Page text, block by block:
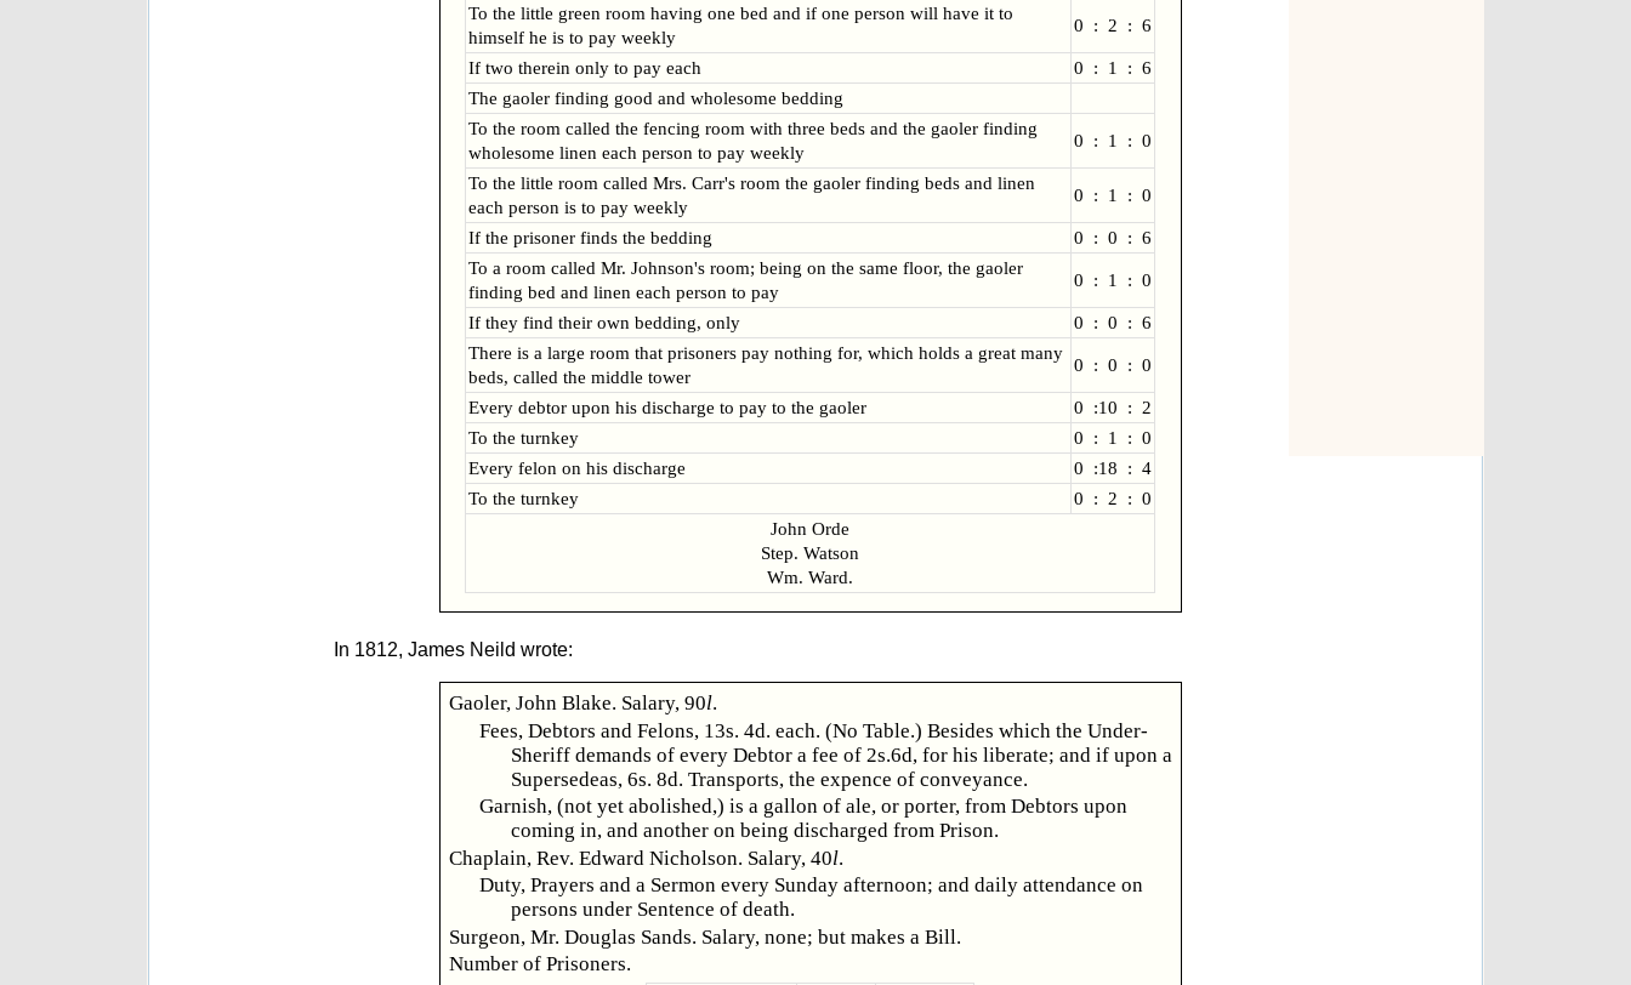
To the little green room having one bed and if one person will have it to
himself he is to pay weekly
0 : 2 : 6
If two therein only to pay each
0 : 1 : 6
The gaoler finding good and wholesome bedding
To the room called the fencing room with three beds and the gaoler finding
wholesome linen each person to pay weekly
0 : 1 : 0
To the little room called Mrs. Carr's room the gaoler finding beds and linen
each person is to pay weekly
0 : 1 : 0
If the prisoner finds the bedding
0 : 0 : 6
To a room called Mr. Johnson's room; being on the same floor, the gaoler
finding bed and linen each person to pay
0 : 1 : 0
If they find their own bedding, only
0 : 0 : 6
There is a large room that prisoners pay nothing for, which holds a great many
beds, called the middle tower
0 : 0 : 0
Every debtor upon his discharge to pay to the gaoler
0 :10 : 2
To the turnkey
0 : 1 : 0
Every felon on his discharge
0 :18 : 4
To the turnkey
0 : 2 : 0
John Orde
Step. Watson
Wm. Ward.
In 1812, James Neild wrote:
Gaoler, John Blake. Salary, 90l.
Fees, Debtors and Felons, 13s. 4d. each. (No Table.) Besides which the Under-
Sheriff demands of every Debtor a fee of 2s.6d, for his liberate; and if upon a
Supersedeas, 6s. 8d. Transports, the expence of conveyance.
Garnish, (not yet abolished,) is a gallon of ale, or porter, from Debtors upon
coming in, and another on being discharged from Prison.
Chaplain, Rev. Edward Nicholson. Salary, 40l.
Duty, Prayers and a Sermon every Sunday afternoon; and daily attendance on
persons under Sentence of death.
Surgeon, Mr. Douglas Sands. Salary, none; but makes a Bill.
Number of Prisoners.